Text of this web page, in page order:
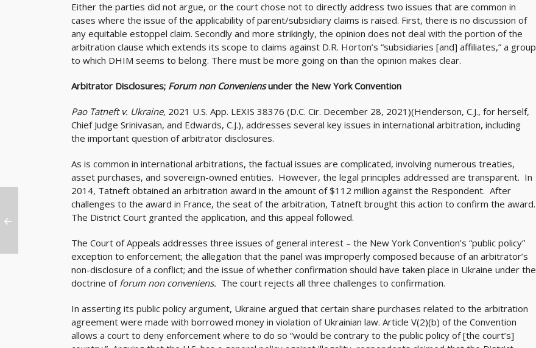
Either the parties did not argue, or the court chose not to directly address two issues that are common in
cases where the issue of the applicability of parent/subsidiary claims is raised. First, there is no discussion of
any equitable estoppel claim. Secondly and more strikingly, the opinion does not deal with the portion of the
arbitration clause which extends its scope to claims against D.R. Horton’s “subsidiaries [and] affiliates,” a group
to which DHIM seems to belong. There must be more going on than the opinion makes clear.
Arbitrator Disclosures; Forum non Conveniensunder the New York Convention
Pao Tatneft v. Ukraine, 2021 U.S. App. LEXIS 38376 (D.C. Cir. December 28, 2021)(Henderson, C.J., for herself,
Chief Judge Srinivasan, and Edwards, C.J.), addresses several key issues in international arbitration, including
the important question of arbitrator disclosures.
As is common in international arbitrations, the factual issues are complicated, involving numerous treaties,
asset purchases, and sovereign-owned entities. However, the legal principles addressed are transparent. In
2014, Tatneft obtained an arbitration award in the amount of $112 million against the Respondent. After
challenges to the award in France, the seat of the arbitration, Tatneft brought this action to confirm the award.
The District Court granted the application, and this appeal followed.
The Court of Appeals addresses three issues of general interest – the New York Convention’s “public policy”
exception to enforcement; the allegation that the panel was improperly composed because of an arbitrator’s
non-disclosure of a conflict; and the issue of whether confirmation should have taken place in Ukraine under the
doctrine of forum non conveniens. The court rejects all three challenges to confirmation.
In asserting its public policy argument, Ukraine argued that certain share purchases related to the arbitration
agreement were made with borrowed money in violation of Ukrainian law. Article V(2)(b) of the Convention
allows a court to deny enforcement where to do so “would be contrary to the public policy of [the court’s]